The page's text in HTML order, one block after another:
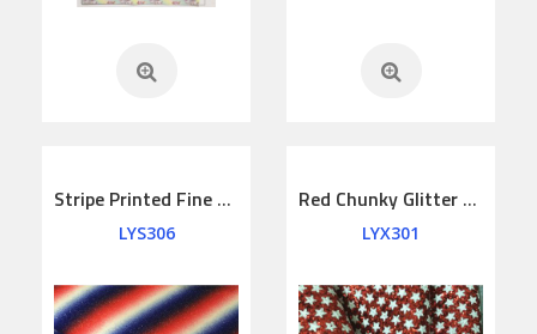
Stripe Printed Fine Glitter Leather
LYS306
Red Chunky Glitter Lether Printed Stars
LYX301